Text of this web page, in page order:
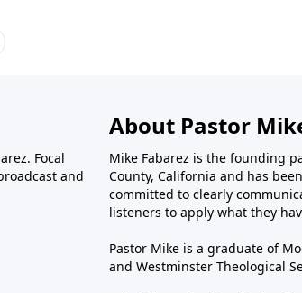
Focal
and
About Pastor
Mike Fabarez is the founding
County, California and has
committed to clearly
listeners to apply what they
Pastor Mike is a graduate of
and Westminster Theological